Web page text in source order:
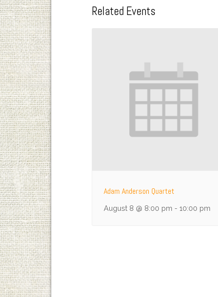
Related Events
Adam Anderson Quartet
August 8 @ 8:00 pm - 10:00 pm